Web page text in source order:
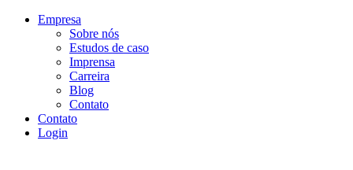
Empresa
Sobre nós
Estudos de caso
Imprensa
Carreira
Blog
Contato
Contato
Login